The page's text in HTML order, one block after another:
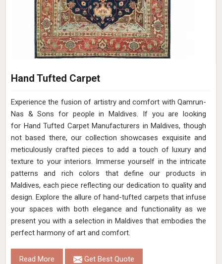
Hand Tufted Carpet
Experience the fusion of artistry and comfort with Qamrun-
Nas & Sons for people in Maldives. ​​​​​​​If you are looking
for Hand Tufted Carpet Manufacturers in Maldives, though
not based there, our collection showcases exquisite and
meticulously crafted pieces to add a touch of luxury and
texture to your interiors. Immerse yourself in the intricate
patterns and rich colors that define our products in
Maldives, each piece reflecting our dedication to quality and
design. Explore the allure of hand-tufted carpets that infuse
your spaces with both elegance and functionality as we
present you with a selection in Maldives that embodies the
perfect harmony of art and comfort.
Read More Get Best Quote